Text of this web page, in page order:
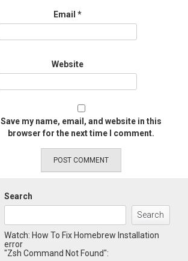
Email *
Website
Save my name, email, and website in this
browser for the next time I comment.
Search
Search
Watch: How To Fix Homebrew Installation
error
"Zsh Command Not Found":